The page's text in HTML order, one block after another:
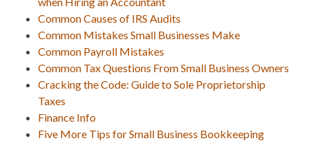
Common Causes of IRS Audits
Common Mistakes Small Businesses Make
Common Payroll Mistakes
Common Tax Questions From Small Business Owners
Cracking the Code: Guide to Sole Proprietorship
Taxes
Finance Info
Five More Tips for Small Business Bookkeeping